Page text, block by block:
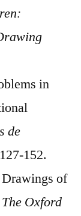
in
de
152.
Drawings of
The Oxford